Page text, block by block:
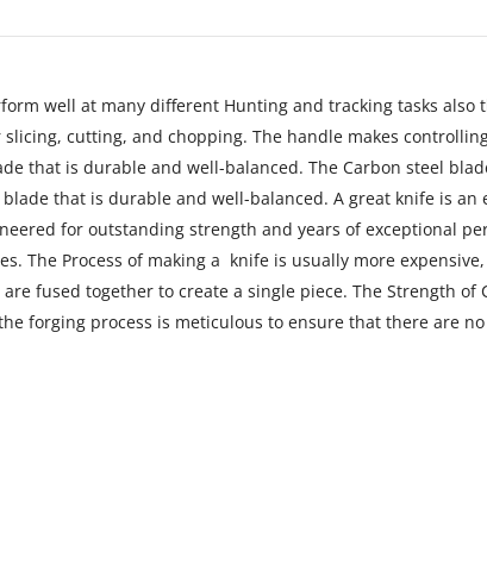
well at many different Hunting and tracking tasks also t
cutting, and chopping. The handle makes
that is durable and well-balanced. The Carbon steel
that is durable and well-balanced. A great knife is an
for outstanding strength and years of exceptional
The Process of making a knife is usually more
fused together to create a single piece. The Strength
forging process is meticulous to ensure that there are